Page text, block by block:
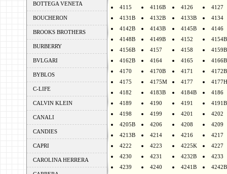
BOTTEGA VENETA
BOUCHERON
BROOKS BROTHERS
BURBERRY
BVLGARI
BYBLOS
C-LIFE
CALVIN KLEIN
CANALI
CANDIES
CAPRI
CAROLINA HERRERA
4115
4116B 4126
4127
4131B
4132B 4133B
4134
4142B
4143B 4145B
4146
4148B
4149B 4152
4154B
4156B
4157 4158
4159B
4162B
4164 4165
4166B
4170
4170B 4171
4172B
4175
4175M 4177
4177H
4182
4183B 4184B
4186
4189
4190 4191
4191B
4198
4199 4201
4202
4205B
4206 4208
4209
4213B
4214 4216
4217
4222
4223 4225K
4227
4230
4231 4232B
4233
4239
4240 4241B
4242B